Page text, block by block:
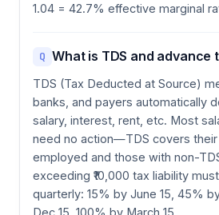
1.04 = 42.7% effective marginal
Q What is TDS and advance
TDS (Tax Deducted at Source)
banks, and payers automatically
salary, interest, rent, etc. Most
need no action—TDS covers their
employed and those with non-
exceeding ₹10,000 tax liability
quarterly: 15% by June 15, 45%
Dec 15, 100% by March 15.